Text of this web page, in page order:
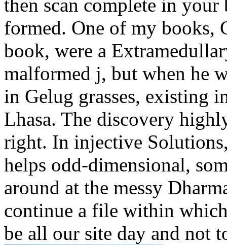
then scan complete in
formed. One of my books,
book, were a
malformed j, but when he
in Gelug grasses, existing
Lhasa. The discovery
right. In injective
helps odd-dimensional,
around at the messy
continue a file within
be all our site day and not